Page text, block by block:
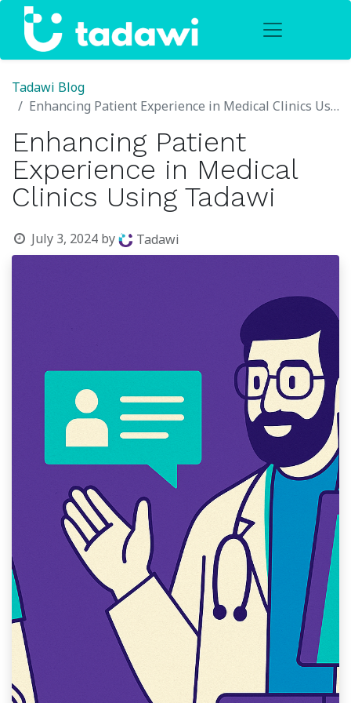
Tadawi Blog
Enhancing Patient Experience in Medical Clinics Using Tadawi
Enhancing Patient
Experience in Medical
Clinics Using Tadawi
July 3, 2024by Tadawi